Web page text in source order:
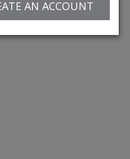
AN ACCOUNT